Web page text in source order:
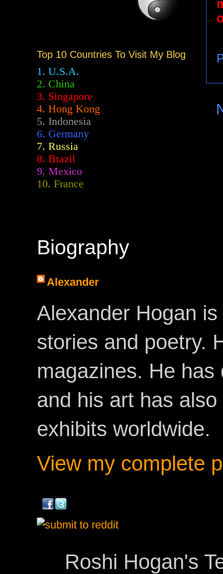
Top 10 Countries To Visit My Blog
1. U.S.A.
2. China
3. Singapore
4. Hong Kong
5. Indonesia
6. Germany
7. Russia
8. Brazil
9. Mexico
10. France
Biography
Alexander
Alexander Hogan
stories and poetry.
magazines. He
and his art has
exhibits worldwide.
View my complete
Roshi Hogan's